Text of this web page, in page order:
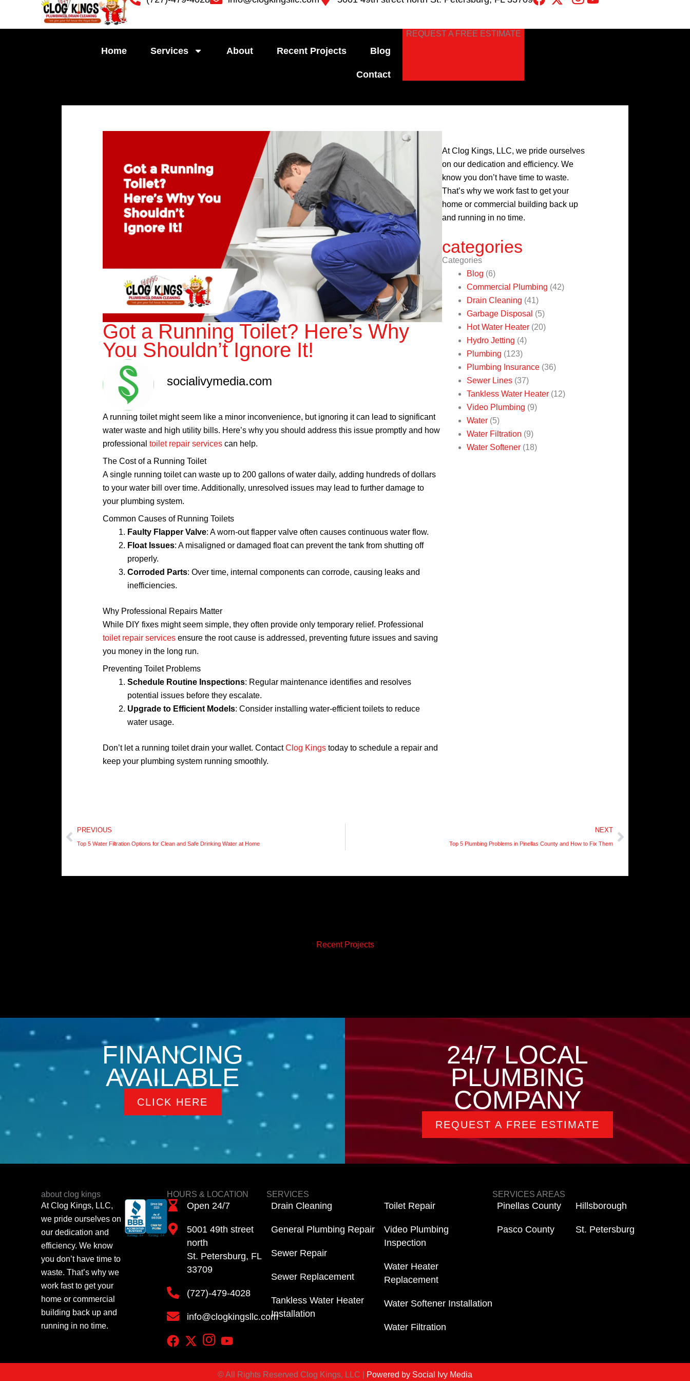
Home Services About Recent Projects Blog
Contact
REQUEST A FREE ESTIMATE
Got a Running Toilet? Here’s Why
You Shouldn’t Ignore It!
socialivymedia.com
A running toilet might seem like a minor inconvenience, but ignoring it can lead to significant
water waste and high utility bills. Here’s why you should address this issue promptly and how
professional toilet repair services can help.
The Cost of a Running Toilet
A single running toilet can waste up to 200 gallons of water daily, adding hundreds of dollars
to your water bill over time. Additionally, unresolved issues may lead to further damage to
your plumbing system.
Common Causes of Running Toilets
Faulty Flapper Valve: A worn-out flapper valve often causes continuous water flow.
Float Issues: A misaligned or damaged float can prevent the tank from shutting off
properly.
Corroded Parts: Over time, internal components can corrode, causing leaks and
inefficiencies.
Why Professional Repairs Matter
While DIY fixes might seem simple, they often provide only temporary relief. Professional
toilet repair services ensure the root cause is addressed, preventing future issues and saving
you money in the long run.
Preventing Toilet Problems
Schedule Routine Inspections: Regular maintenance identifies and resolves
potential issues before they escalate.
Upgrade to Efficient Models: Consider installing water-efficient toilets to reduce
water usage.
Don’t let a running toilet drain your wallet. ContactClog Kings today to schedule a repair and
keep your plumbing system running smoothly.
At Clog Kings, LLC, we pride ourselves
on our dedication and efficiency. We
know you don’t have time to waste.
That’s why we work fast to get your
home or commercial building back up
and running in no time.
categories
Categories
Blog (6)
Commercial Plumbing (42)
Drain Cleaning (41)
Garbage Disposal (5)
Hot Water Heater(20)
Hydro Jetting (4)
Plumbing (123)
Plumbing Insurance(36)
Sewer Lines(37)
Tankless Water Heater(12)
Video Plumbing (9)
Water(5)
Water Filtration (9)
Water Softener(18)
Prev
PREVIOUS
Top 5 Water Filtration Options for Clean and Safe Drinking Water at Home
NEXT
Top 5 Plumbing Problems in Pinellas County and How to Fix Them
Next
Recent Projects
FINANCING
AVAILABLE
CLICK HERE
24/7 LOCAL
PLUMBING
COMPANY
REQUEST A FREE ESTIMATE
about clog kings
At Clog Kings, LLC,
we pride ourselves on
our dedication and
efficiency. We know
you don’t have time to
waste. That’s why we
work fast to get your
home or commercial
building back up and
running in no time.
HOURS & LOCATION
Open 24/7
5001 49th street
north
St. Petersburg, FL
33709
(727)-479-4028
info@clogkingsllc.com
SERVICES
Drain Cleaning
General Plumbing Repair
Sewer Repair
Sewer Replacement
Tankless Water Heater
Installation
Toilet Repair
Video Plumbing
Inspection
Water Heater
Replacement
Water Softener Installation
Water Filtration
SERVICES AREAS
Pinellas County
Pasco County
Hillsborough
St. Petersburg
©All Rights Reserved Clog Kings, LLC | Powered by Social Ivy Media